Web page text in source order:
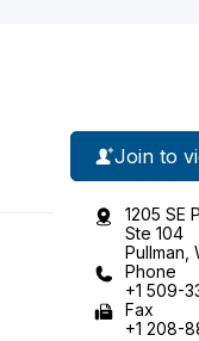
Join to
1205 SE
Ste 104
Pullman,
Phone
+1 509-
Fax
+1 208-